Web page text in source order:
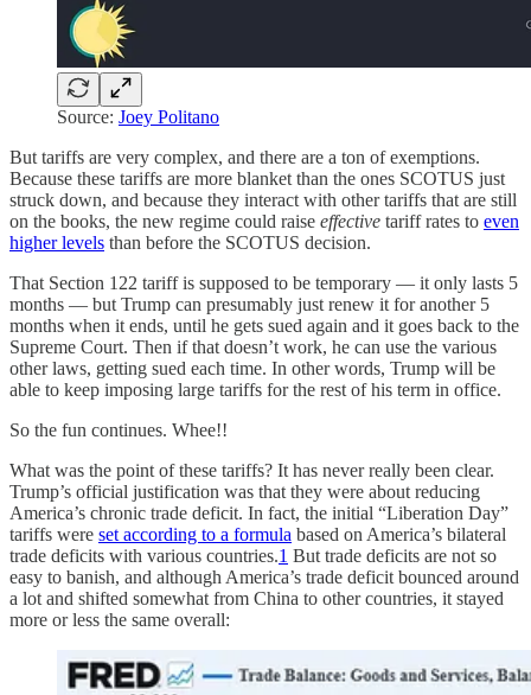
Source: Joey Politano
But tariffs are very complex, and there are a ton of exemptions.
Because these tariffs are more blanket than the ones SCOTUS just
struck down, and because they interact with other tariffs that are still
on the books, the new regime could raise effective tariff rates to even
higher levels than before the SCOTUS decision.
That Section 122 tariff is supposed to be temporary — it only lasts 5
months — but Trump can presumably just renew it for another 5
months when it ends, until he gets sued again and it goes back to the
Supreme Court. Then if that doesn’t work, he can use the various
other laws, getting sued each time. In other words, Trump will be
able to keep imposing large tariffs for the rest of his term in office.
So the fun continues. Whee!!
What was the point of these tariffs? It has never really been clear.
Trump’s official justification was that they were about reducing
America’s chronic trade deficit. In fact, the initial “Liberation Day”
tariffs were set according to a formula based on America’s bilateral
trade deficits with various countries.1 But trade deficits are not so
easy to banish, and although America’s trade deficit bounced around
a lot and shifted somewhat from China to other countries, it stayed
more or less the same overall: